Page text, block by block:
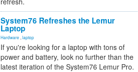
System76 Refreshes the Lemur
Laptop
Hardware laptop
If you're looking for a laptop with tons of
power and battery, look no further than the
latest iteration of the System76 Lemur Pro.